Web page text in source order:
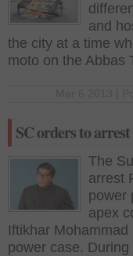
and
the city at a time
moto on the Abbas
SC orders to
The
arrest
power
apex
Iftikhar
power case.